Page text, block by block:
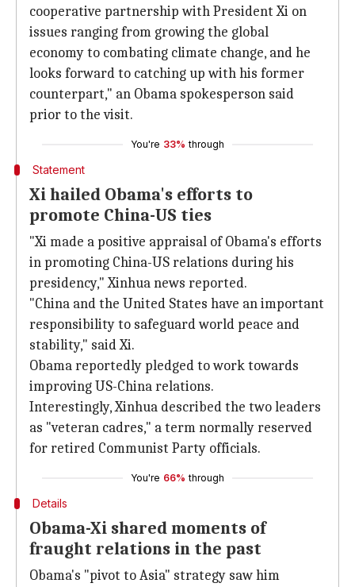
cooperative partnership with President Xi on
issues ranging from growing the global
economy to combating climate change, and he
looks forward to catching up with his former
counterpart," an Obama spokesperson said
prior to the visit.
You're 33% through
Statement
Xi hailed Obama's efforts to
promote China-US ties
"Xi made a positive appraisal of Obama's efforts
in promoting China-US relations during his
presidency," Xinhua news reported.
"China and the United States have an important
responsibility to safeguard world peace and
stability," said Xi.
Obama reportedly pledged to work towards
improving US-China relations.
Interestingly, Xinhua described the two leaders
as "veteran cadres," a term normally reserved
for retired Communist Party officials.
You're 66% through
Details
Obama-Xi shared moments of
fraught relations in the past
Obama's "pivot to Asia" strategy saw him